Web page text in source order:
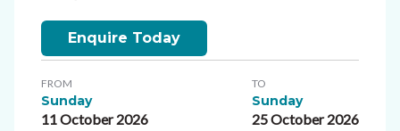
Enquire Today
FROM
Sunday
11 October 2026
TO
Sunday
25 October 2026